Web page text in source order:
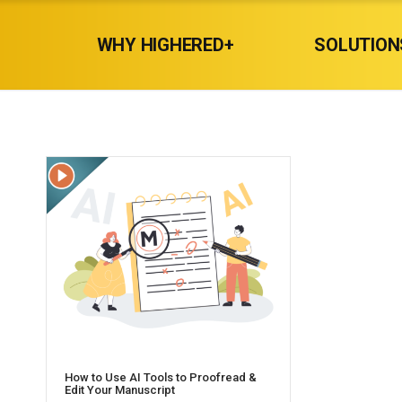
WHY HIGHERED+
How to Use AI Tools to Proofread &
Edit Your Manuscript